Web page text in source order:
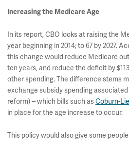
Increasing the Medicare Age
In its report, CBO looks at raising the
year beginning in 2014; to 67 by 2027.
this change would reduce Medicare
ten years, and reduce the deficit by
other spending. The difference stems
exchange subsidy spending
reform) -- which bills such asCoburn-
in place for the age increase to occur.
This policy would also give some